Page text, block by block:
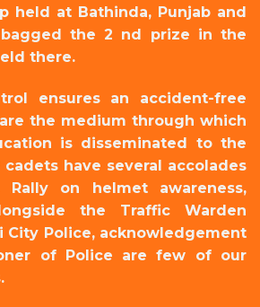
held at Bathinda, Punjab and
the 2 nd prize in the
there.
ensures an accident-free
the medium through which
is disseminated to the
cadets have several accolades
on helmet awareness,
the Traffic Warden
City Police, acknowledgement
of Police are few of our